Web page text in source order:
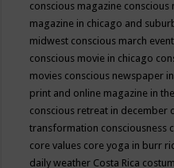
conscious magazine conscious
magazine in chicago and
midwest conscious march
conscious movie in chicago
movies conscious newspaper
print and online magazine in
conscious retreat in december
transformation consciousness
core values core yoga in burr
daily weather Costa Rica